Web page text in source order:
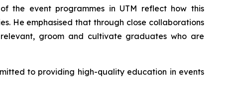
the event programmes in UTM reflect how this
He emphasised that through close collaborations
groom and cultivate graduates who are
to providing high-quality education in events